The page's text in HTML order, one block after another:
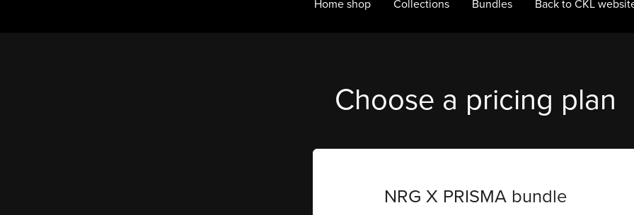
Home shop Collections Bundles Back to CKL
Choose a pricing plan
NRG X PRISMA bundle